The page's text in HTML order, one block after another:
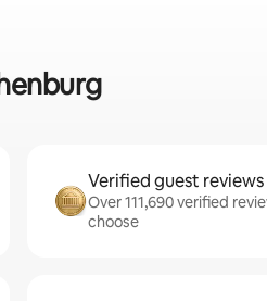
Verified guest reviews
Over 111,690 verified
choose